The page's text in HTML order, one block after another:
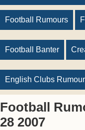
Football Rumours
Football Banter
English Clubs
Football
28 2007